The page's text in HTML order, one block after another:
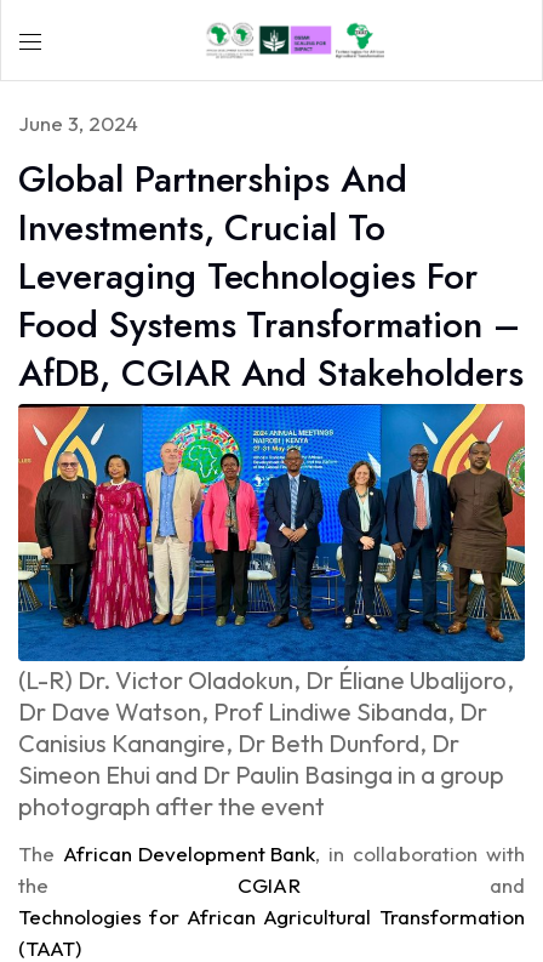
June 3, 2024
Global Partnerships And
Investments, Crucial To
Leveraging Technologies For
Food Systems Transformation –
AfDB, CGIAR And Stakeholders
(L-R) Dr. Victor Oladokun, Dr Éliane Ubalijoro,
Dr Dave Watson, Prof Lindiwe Sibanda, Dr
Canisius Kanangire, Dr Beth Dunford, Dr
Simeon Ehui and Dr Paulin Basinga in a group
photograph after the event
The African Development Bank, in collaboration with
the CGIAR and
Technologies for African Agricultural Transformation
(TAAT)